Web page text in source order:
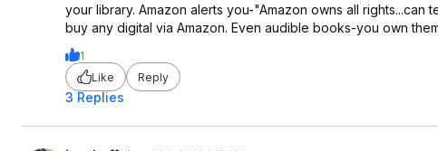
your library. Amazon alerts you-"Amazon owns all
buy any digital via Amazon. Even audible books-you own
1
Like
Reply
3 Replies